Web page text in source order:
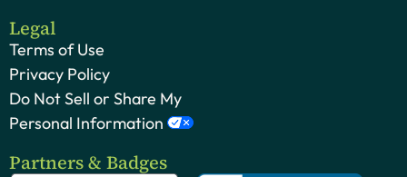
Legal
Terms of Use
Privacy Policy
Do Not Sell or Share My
Personal Information
Partners & Badges